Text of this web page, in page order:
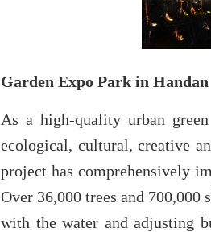
Garden Expo Park in Handan
As a high-quality urban
ecological, cultural, creative
project has comprehensively
Over 36,000 trees and 700,000
with the water and adjusting